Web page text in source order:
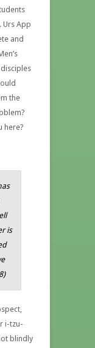
Urs App
and
the
here?
is
i-tzu-
blindly